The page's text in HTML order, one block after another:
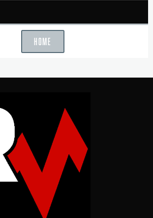
HOME